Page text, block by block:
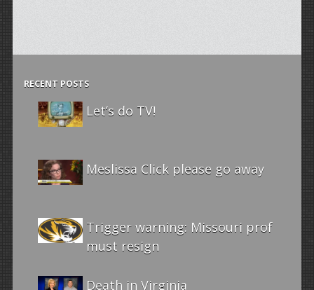
RECENT POSTS
Let’s do TV!
Meslissa Click please go away
Trigger warning: Missouri prof
must resign
Death in Virginia